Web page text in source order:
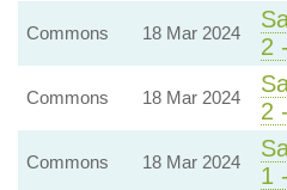
Commons 18 Mar 2024
2
Commons 18 Mar 2024
2
Commons 18 Mar 2024
1